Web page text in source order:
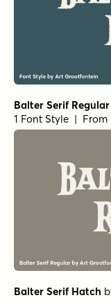
Balter Serif Regular
1 Font Style | From
Balter Serif Hatch